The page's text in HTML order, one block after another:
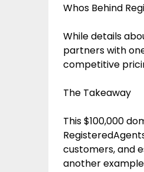
Whos Behind
While details
partners with
competitive
The Takeaway
This $100,000
customers, and
another